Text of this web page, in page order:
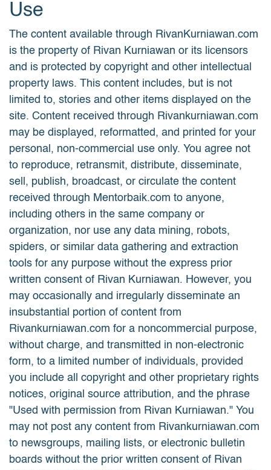
Use
The content available through RivanKurniawan.com
is the property of Rivan Kurniawan or its licensors
and is protected by copyright and other intellectual
property laws. This content includes, but is not
limited to, stories and other items displayed on the
site. Content received through Rivankurniawan.com
may be displayed, reformatted, and printed for your
personal, non-commercial use only. You agree not
to reproduce, retransmit, distribute, disseminate,
sell, publish, broadcast, or circulate the content
received through Mentorbaik.com to anyone,
including others in the same company or
organization, nor use any data mining, robots,
spiders, or similar data gathering and extraction
tools for any purpose without the express prior
written consent of Rivan Kurniawan. However, you
may occasionally and irregularly disseminate an
insubstantial portion of content from
Rivankurniawan.com for a noncommercial purpose,
without charge, and transmitted in non-electronic
form, to a limited number of individuals, provided
you include all copyright and other proprietary rights
notices, original source attribution, and the phrase
"Used with permission from Rivan Kurniawan." You
may not post any content from Rivankurniawan.com
to newsgroups, mailing lists, or electronic bulletin
boards without the prior written consent of Rivan